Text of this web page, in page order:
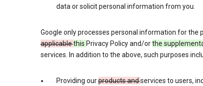
data or solicit personal information from you.
Google only processes personal information for the
applicablethis Privacy Policy and/orthe
services. In addition to the above, such purposes
Providing ourproducts andservices to users,